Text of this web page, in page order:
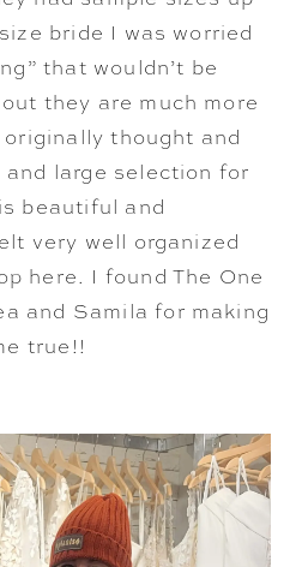
bride I was worried
that wouldn’t be
they are much more
thought and
large selection for
beautiful and
very well organized
here. I found The One
and Samila for making
true!!